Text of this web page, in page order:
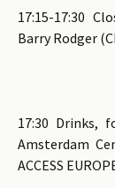
17:15-17:30
Barry Rodger
17:30 Drinks,
Amsterdam
ACCESS